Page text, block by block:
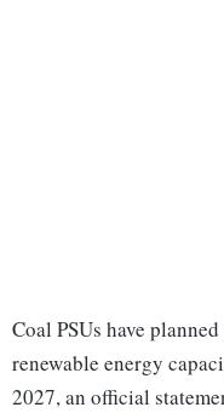
Coal PSUs have
renewable energy
2027, an official